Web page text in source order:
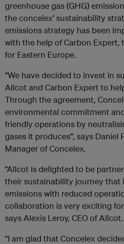
greenhouse gas (GHG)
the concelex’ sustainability
emissions strategy has been
with the help of Carbon
for Eastern Europe.
“We have decided to invest in
Allcot and Carbon Expert to
Through the agreement,
environmental commitment
friendly operations by
gases it produces”, says Daniel
Manager of Concelex.
“Allcot is delighted to be
their sustainability journey that
emissions with reduced
collaboration is very exciting
says Alexis Leroy, CEO of Allcot.
“I am glad that Concelex